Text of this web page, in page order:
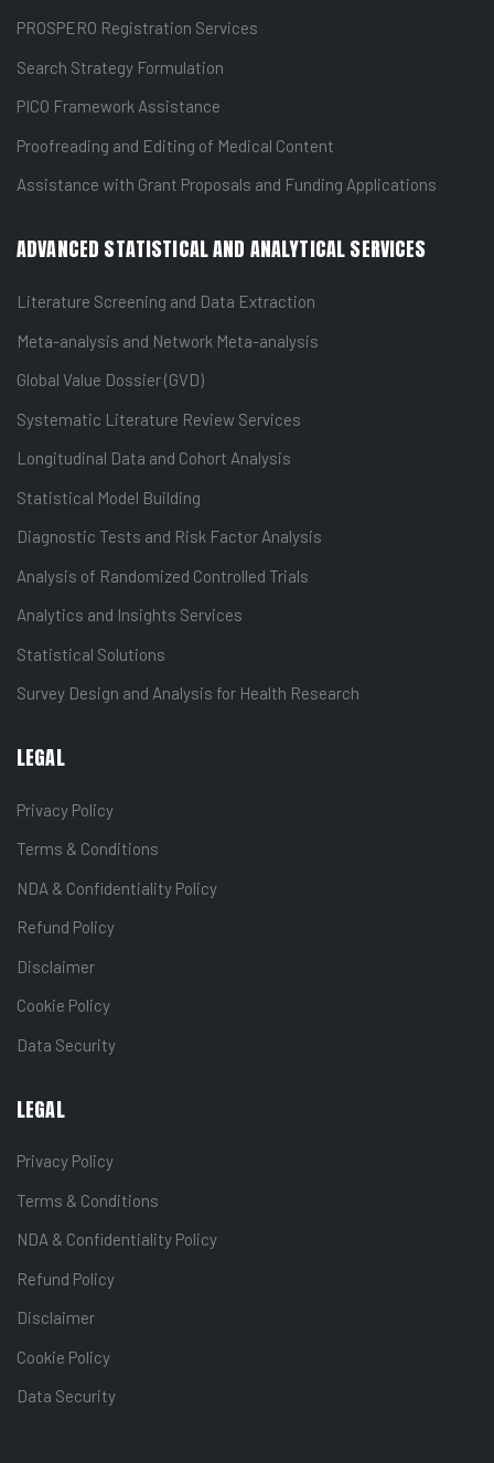
PROSPERO Registration Services
Search Strategy Formulation
PICO Framework Assistance
Proofreading and Editing of Medical Content
Assistance with Grant Proposals and Funding Applications
ADVANCED STATISTICAL AND ANALYTICAL SERVICES
Literature Screening and Data Extraction
Meta-analysis and Network Meta-analysis
Global Value Dossier (GVD)
Systematic Literature Review Services
Longitudinal Data and Cohort Analysis
Statistical Model Building
Diagnostic Tests and Risk Factor Analysis
Analysis of Randomized Controlled Trials
Analytics and Insights Services
Statistical Solutions
Survey Design and Analysis for Health Research
LEGAL
Privacy Policy
Terms & Conditions
NDA & Confidentiality Policy
Refund Policy
Disclaimer
Cookie Policy
Data Security
LEGAL
Privacy Policy
Terms & Conditions
NDA & Confidentiality Policy
Refund Policy
Disclaimer
Cookie Policy
Data Security